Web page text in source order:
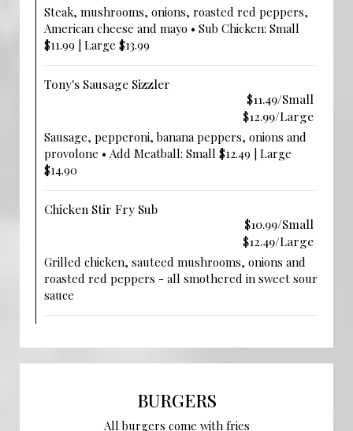
Steak, mushrooms, onions, roasted red peppers,
American cheese and mayo • Sub Chicken: Small
$11.99 | Large $13.99
Tony's Sausage Sizzler
$11.49/Small
$12.99/Large
Sausage, pepperoni, banana peppers, onions and
provolone • Add Meatball: Small $12.49 | Large
$14.90
Chicken Stir Fry Sub
$10.99/Small
$12.49/Large
Grilled chicken, sauteed mushrooms, onions and
roasted red peppers - all smothered in sweet sour
sauce
BURGERS
All burgers come with fries